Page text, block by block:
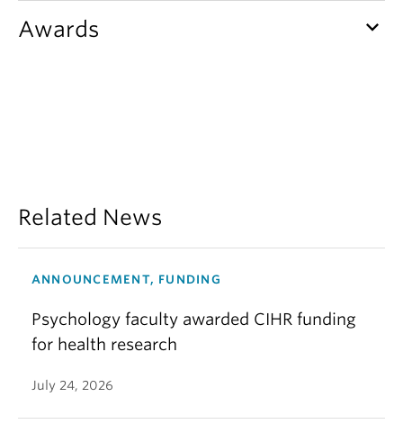
Awards keyboard_arrow_down
Related News
ANNOUNCEMENT, FUNDING
Psychology faculty awarded CIHR funding
for health research
July 24, 2026